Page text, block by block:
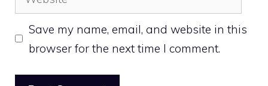
Save my name, email, and website in this
browser for the next time I comment.